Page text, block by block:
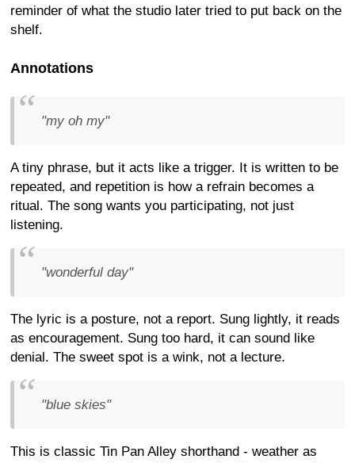
reminder of what the studio later tried to put back on the
shelf.
Annotations
"my oh my"
A tiny phrase, but it acts like a trigger. It is written to be
repeated, and repetition is how a refrain becomes a
ritual. The song wants you participating, not just
listening.
"wonderful day"
The lyric is a posture, not a report. Sung lightly, it reads
as encouragement. Sung too hard, it can sound like
denial. The sweet spot is a wink, not a lecture.
"blue skies"
This is classic Tin Pan Alley shorthand - weather as